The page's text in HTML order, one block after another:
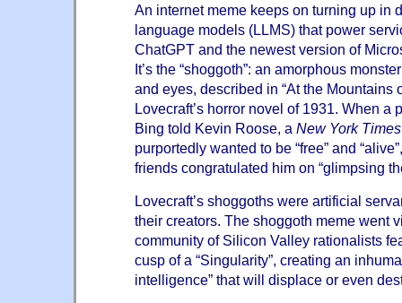
An internet meme keeps on turning up in
language models (LLMS) that power
ChatGPT and the newest version of
It’s the “shoggoth”: an amorphous
and eyes, described in “At the Mountains
Lovecraft’s horror novel of 1931. When a
Bing told Kevin Roose, a New York Times
purportedly wanted to be “free” and
friends congratulated him on “glimpsing
Lovecraft’s shoggoths were artificial
their creators. The shoggoth meme went
community of Silicon Valley rationalists
cusp of a “Singularity”, creating an
intelligence” that will displace or even